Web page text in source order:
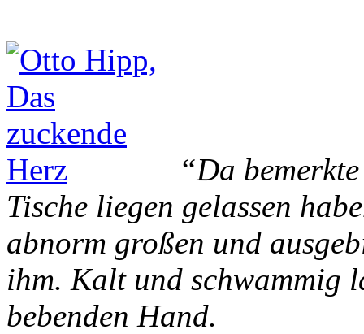
“Da
Tische liegen gelassen
abnorm großen und
ihm. Kalt und schwammig
bebenden Hand.